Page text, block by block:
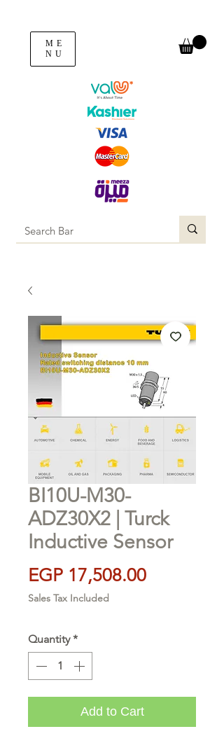
ME
NU
BI10U-M30-
ADZ30X2 | Turck
Inductive Sensor
EGP 17,508.00Price
Sales Tax Included
Quantity *
Add to Cart